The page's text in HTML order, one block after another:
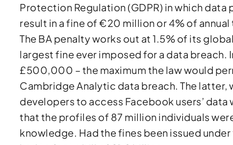
Protection Regulation (GDPR) in which
result in a fine of €20 million or 4% of
The BA penalty works out at 1.5% of its
largest fine ever imposed for a data breach.
£500,000 – the maximum the law would
Cambridge Analytic data breach. The
developers to access Facebook users’
that the profiles of 87 million individuals
knowledge. Had the fines been issued